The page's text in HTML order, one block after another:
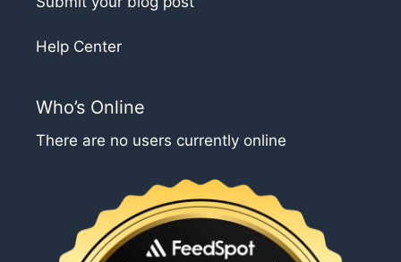
Help Center
Who’s Online
There are no users currently online